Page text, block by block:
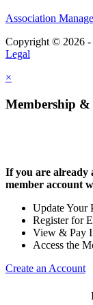
Association
Copyright © 2026 -
Legal
×
Membership &
If you are already
member account
Update Your
Register for
View & Pay
Access the
Create an Account